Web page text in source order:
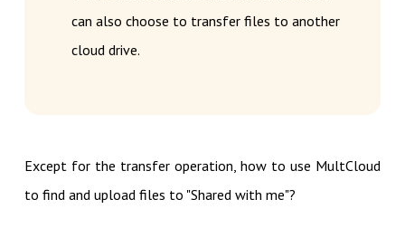
can also choose to transfer files to another
cloud drive.
Except for the transfer operation, how to use MultCloud
to find and upload files to "Shared with me"?